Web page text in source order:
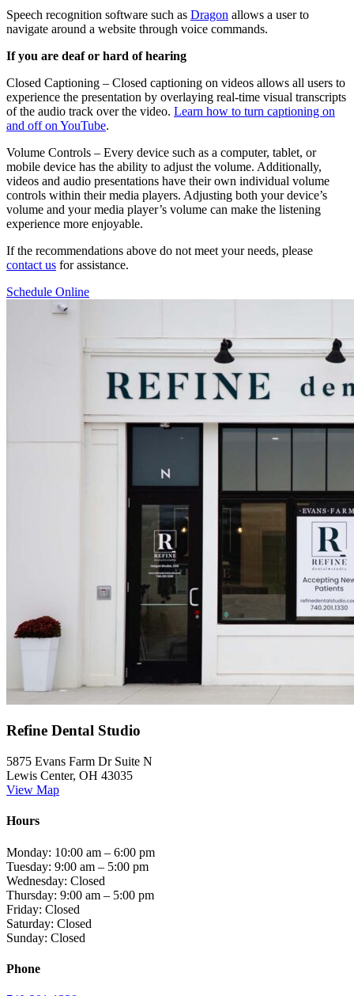
Speech recognition software such as Dragon allows a user to
navigate around a website through voice commands.
If you are deaf or hard of hearing
Closed Captioning – Closed captioning on videos allows all users to
experience the presentation by overlaying real-time visual transcripts
of the audio track over the video. Learn how to turn captioning on
and off on YouTube.
Volume Controls – Every device such as a computer, tablet, or
mobile device has the ability to adjust the volume. Additionally,
videos and audio presentations have their own individual volume
controls within their media players. Adjusting both your device’s
volume and your media player’s volume can make the listening
experience more enjoyable.
If the recommendations above do not meet your needs, please
contact us for assistance.
Schedule Online
Refine Dental Studio
5875 Evans Farm Dr Suite N
Lewis Center, OH 43035
View Map
Hours
Monday: 10:00 am – 6:00 pm
Tuesday: 9:00 am – 5:00 pm
Wednesday: Closed
Thursday: 9:00 am – 5:00 pm
Friday: Closed
Saturday: Closed
Sunday: Closed
Phone